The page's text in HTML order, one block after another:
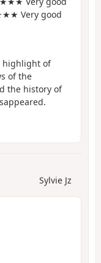
Very good
highlight of
of the
the history of
Sylvie Jz